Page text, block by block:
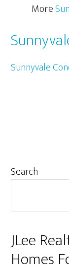
More
Sunnyvale
Primary
Search
JLee
Homes